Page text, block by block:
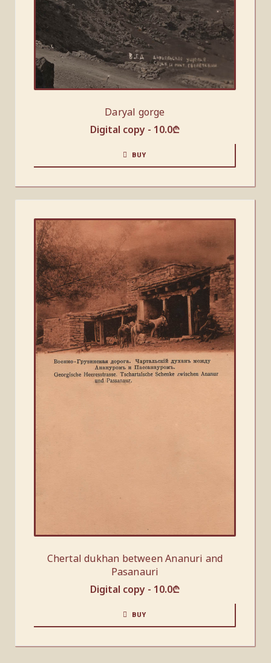
Daryal gorge
Digital copy - 10.0₾
BUY
Chertal dukhan between Ananuri and
Pasanauri
Digital copy - 10.0₾
BUY